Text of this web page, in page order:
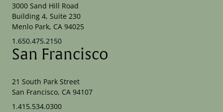
3000 Sand Hill Road
Building 4, Suite 230
Menlo Park, CA 94025
1.650.475.2150
San Francisco
21 South Park Street
San Francisco, CA 94107
1.415.534.0300